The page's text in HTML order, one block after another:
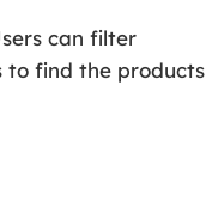
can filter
to find the products